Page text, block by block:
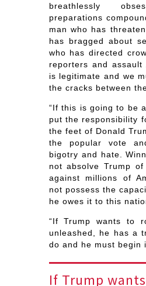
breathlessly
preparations
man who has
has bragged about
who has directed
reporters and
is legitimate and we
the cracks between
“If this is going to be
put the responsibility
the feet of Donald
the popular vote
bigotry and hate.
not absolve Trump
against millions of
not possess the
he owes it to this
“If Trump wants to
unleashed, he has a
do and he must begin
If Trump wants